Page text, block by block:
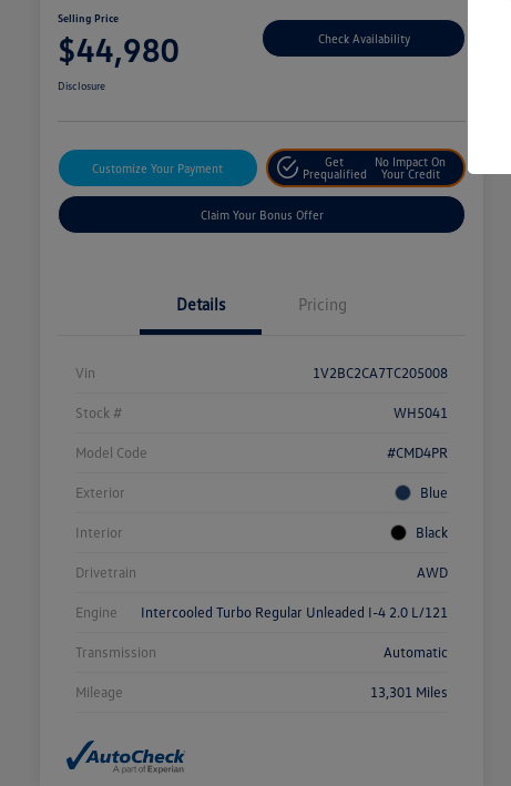
Selling Price
$44,980 Check Availability
Disclosure
Customize Your Payment
Get
Prequalified
No Impact On
Your Credit
Claim Your Bonus Offer
Details Pricing
Vin 1V2BC2CA7TC205008
Stock # WH5041
Model Code #CMD4PR
Exterior Blue
Interior Black
Drivetrain AWD
Engine Intercooled Turbo Regular Unleaded I-4 2.0 L/121
Transmission Automatic
Mileage 13,301 Miles